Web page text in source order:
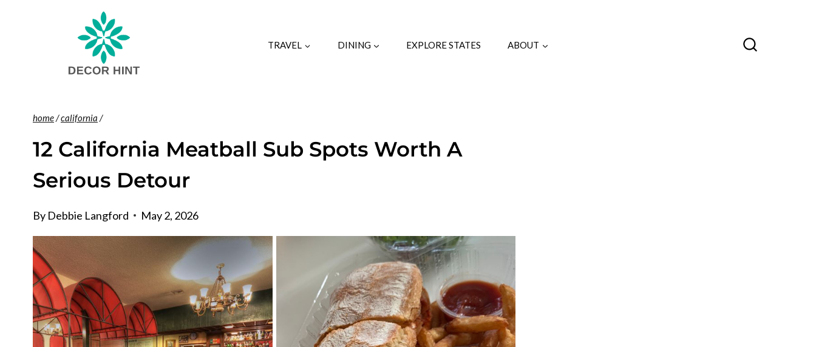
TRAVEL DINING EXPLORE STATES ABOUT
home/california /
12 California Meatball Sub Spots Worth A
Serious Detour
By Debbie Langford May 2, 2026